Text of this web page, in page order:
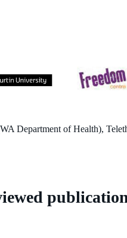
Department of Health),